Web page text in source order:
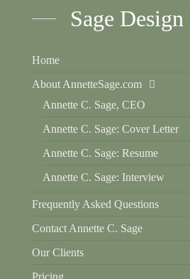
Sage
Home
About AnnetteSage.com
Annette C. Sage, CEO
Annette C. Sage: Cover Letter
Annette C. Sage: Resume
Annette C. Sage: Interview
Frequently Asked Questions
Contact Annette C. Sage
Our Clients
Pricing